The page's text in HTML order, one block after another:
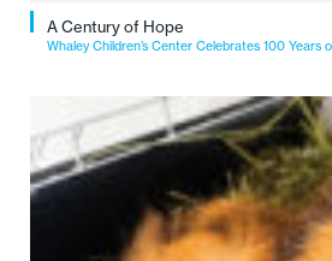
A Century of Hope
Whaley Children’s Center Celebrates 100 Years